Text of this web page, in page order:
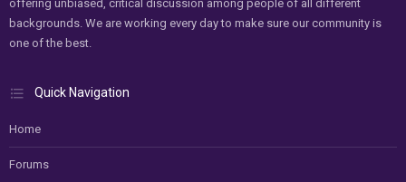
offering unbiased, critical discussion among people of all different
backgrounds. We are working every day to make sure our community is
one of the best.
Quick Navigation
Home
Forums